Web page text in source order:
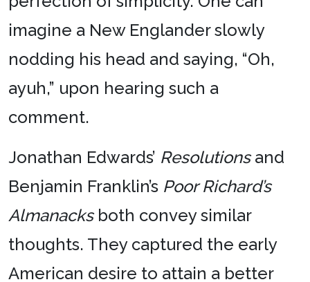
imagine a New Englander slowly
nodding his head and saying, “Oh,
ayuh,” upon hearing such a
comment.
Jonathan Edwards’ Resolutionsand
Benjamin Franklin’s Poor Richard’s
Almanacksboth convey similar
thoughts. They captured the early
American desire to attain a better